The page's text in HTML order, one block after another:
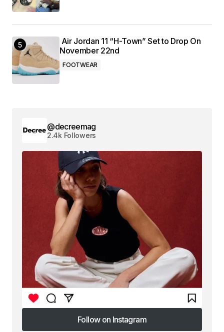
Air Jordan 11 “H-Town” Set to Drop On
November 22nd
FOOTWEAR
@decreemag
2.4k Followers
Follow on Instagram